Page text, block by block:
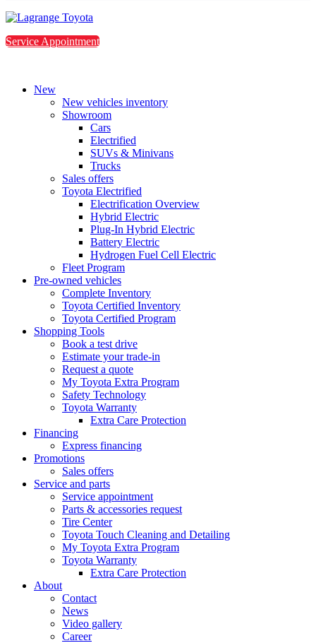
Service Appointment
New
New vehicles inventory
Showroom
Cars
Electrified
SUVs & Minivans
Trucks
Sales offers
Toyota Electrified
Electrification Overview
Hybrid Electric
Plug-In Hybrid Electric
Battery Electric
Hydrogen Fuel Cell Electric
Fleet Program
Pre-owned vehicles
Complete Inventory
Toyota Certified Inventory
Toyota Certified Program
Shopping Tools
Book a test drive
Estimate your trade-in
Request a quote
My Toyota Extra Program
Safety Technology
Toyota Warranty
Extra Care Protection
Financing
Express financing
Promotions
Sales offers
Service and parts
Service appointment
Parts & accessories request
Tire Center
Toyota Touch Cleaning and Detailing
My Toyota Extra Program
Toyota Warranty
Extra Care Protection
About
Contact
News
Video gallery
Career